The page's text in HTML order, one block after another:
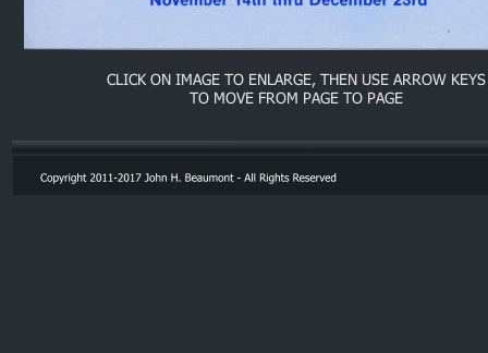
CLICK ON IMAGE TO ENLARGE, THEN USE ARROW KEYS
TO MOVE FROM PAGE TO PAGE